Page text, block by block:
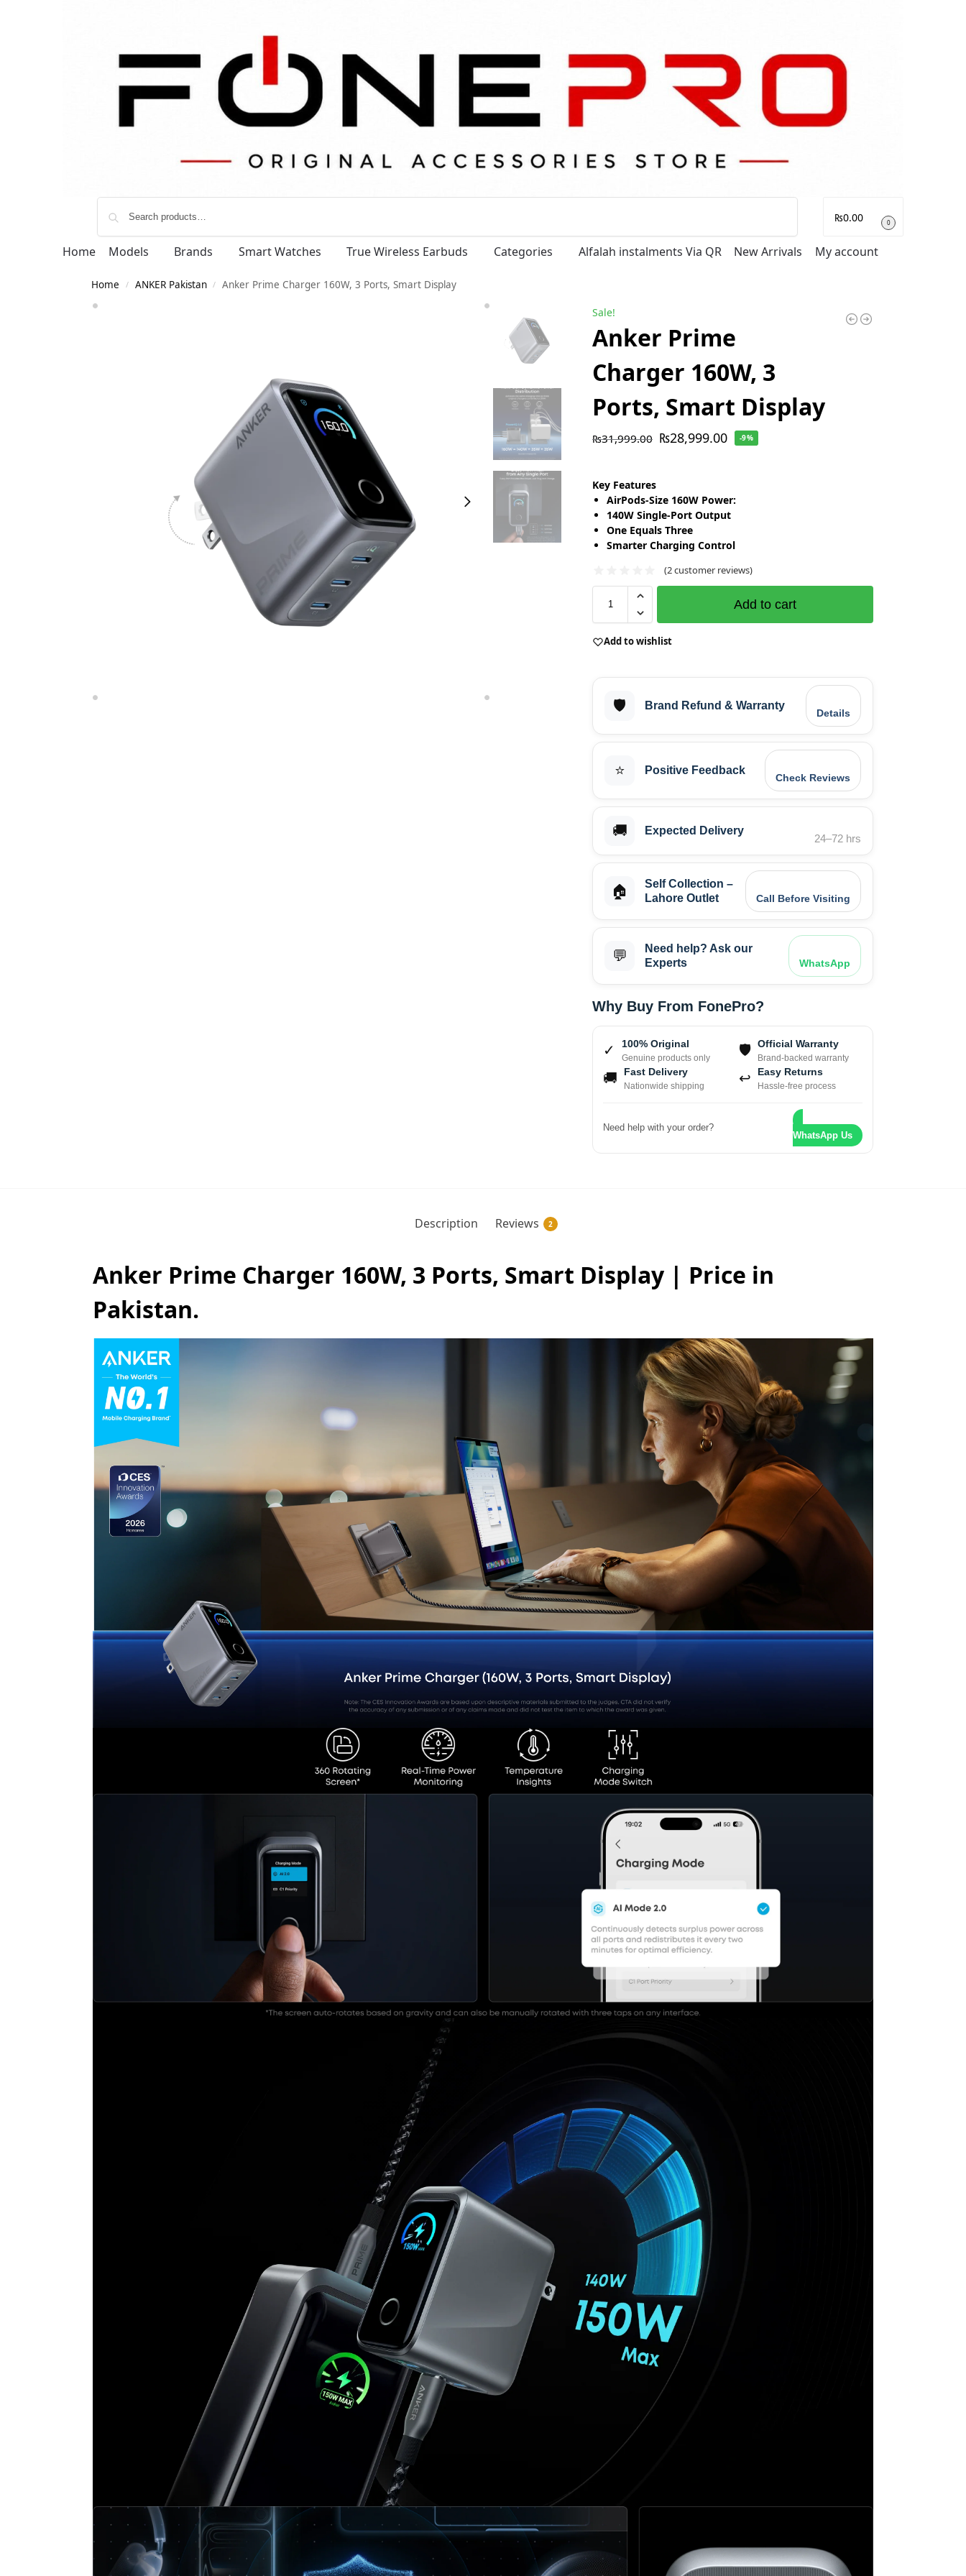
₨0.00 0
Home Models Brands Smart Watches True Wireless Earbuds Categories Alfalah instalments Via QR New Arrivals My account
Home / ANKER Pakistan / Anker Prime Charger 160W, 3 Ports, Smart Display
Sale!
Anker Prime
Charger 160W, 3
Ports, Smart Display
₨31,999.00 ₨28,999.00 -9%
Key Features
AirPods-Size 160W Power:
140W Single-Port Output
One Equals Three
Smarter Charging Control
(2customer reviews)
Add to cart
Add to wishlist
🛡️ Brand Refund & Warranty
Details
⭐ Positive Feedback
Check Reviews
🚚 Expected Delivery
24–72 hrs
🏠
Self Collection –
Lahore Outlet
Call Before Visiting
💬
Need help? Ask our
Experts
WhatsApp
Why Buy From FonePro?
✓ 100% Original
Genuine products only 🛡 Official Warranty
Brand-backed warranty
🚚 Fast Delivery
Nationwide shipping ↩ Easy Returns
Hassle-free process
Need help with your order?
WhatsApp Us
Description Reviews 2
Anker Prime Charger 160W, 3 Ports, Smart Display | Price in
Pakistan.